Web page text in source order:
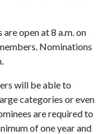
open at 8 a.m. on
Nominations
will be able to
categories or even
are required to
of one year and